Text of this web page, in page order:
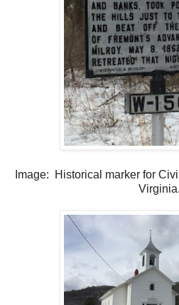
Image: Historical marker for
Virginia.